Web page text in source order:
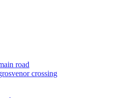
road
crossing